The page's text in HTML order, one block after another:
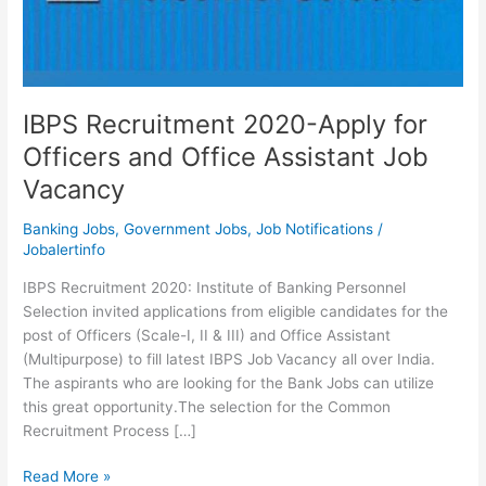
IBPS Recruitment 2020-Apply for
Officers and Office Assistant Job
Vacancy
Banking Jobs,Government Jobs,Job Notifications /
Jobalertinfo
IBPS Recruitment 2020: Institute of Banking Personnel
Selection invited applications from eligible candidates for the
post of Officers (Scale-I, II & III) and Office Assistant
(Multipurpose) to fill latest IBPS Job Vacancy all over India.
The aspirants who are looking for the Bank Jobs can utilize
this great opportunity.The selection for the Common
Recruitment Process […]
IBPS
Read More »